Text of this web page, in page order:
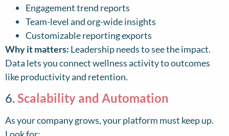
Engagement trend reports
Team-level and org-wide insights
Customizable reporting exports
Why it matters: Leadership needs to see the impact.
Data lets you connect wellness activity to outcomes
like productivity and retention.
6. Scalability and Automation
As your company grows, your platform must keep up.